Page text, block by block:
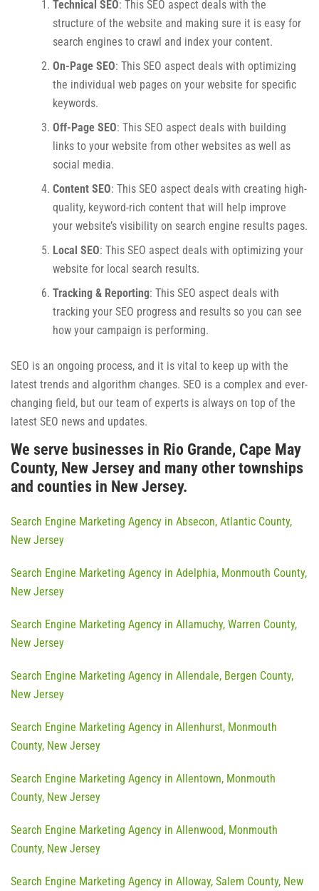
Technical SEO: This SEO aspect deals with the
structure of the website and making sure it is easy for
search engines to crawl and index your content.
On-Page SEO: This SEO aspect deals with optimizing
the individual web pages on your website for specific
keywords.
Off-Page SEO: This SEO aspect deals with building
links to your website from other websites as well as
social media.
Content SEO: This SEO aspect deals with creating high-
quality, keyword-rich content that will help improve
your website’s visibility on search engine results pages.
Local SEO: This SEO aspect deals with optimizing your
website for local search results.
Tracking & Reporting: This SEO aspect deals with
tracking your SEO progress and results so you can see
how your campaign is performing.
SEO is an ongoing process, and it is vital to keep up with the
latest trends and algorithm changes. SEO is a complex and ever-
changing field, but our team of experts is always on top of the
latest SEO news and updates.
We serve businesses in Rio Grande, Cape May
County, New Jersey and many other townships
and counties in New Jersey.
Search Engine Marketing Agency in Absecon, Atlantic County,
New Jersey
Search Engine Marketing Agency in Adelphia, Monmouth County,
New Jersey
Search Engine Marketing Agency in Allamuchy, Warren County,
New Jersey
Search Engine Marketing Agency in Allendale, Bergen County,
New Jersey
Search Engine Marketing Agency in Allenhurst, Monmouth
County, New Jersey
Search Engine Marketing Agency in Allentown, Monmouth
County, New Jersey
Search Engine Marketing Agency in Allenwood, Monmouth
County, New Jersey
Search Engine Marketing Agency in Alloway, Salem County, New